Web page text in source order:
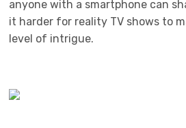
anyone with a smartphone can
it harder for reality TV shows to
level of intrigue.